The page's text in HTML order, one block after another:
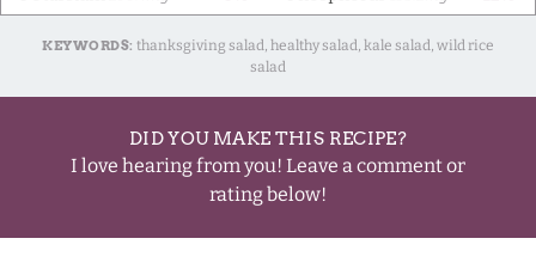
KEYWORDS: thanksgiving salad, healthy salad, kale salad, wild rice
salad
DID YOU MAKE THIS RECIPE?
I love hearing from you! Leave a comment or
rating below!